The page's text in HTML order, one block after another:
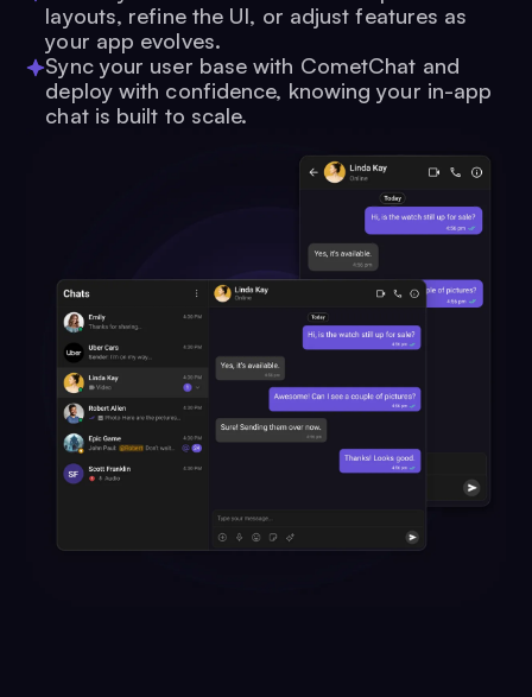
layouts, refine the UI, or adjust features as
your app evolves.
Sync your user base with CometChat and
deploy with confidence, knowing your in-app
chat is built to scale.